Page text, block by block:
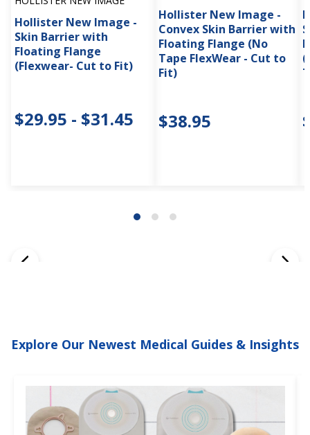
Hollister New Image -
Skin Barrier with
Floating Flange
(Flexwear- Cut to Fit)
$29.95 - $31.45
Hollister New Image -
Convex Skin Barrier with
Floating Flange (No
Tape FlexWear - Cut to
Fit)
$38.95
Explore Our Newest Medical Guides & Insights